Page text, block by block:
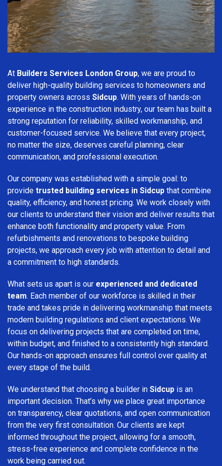
At Builders Services London Group, we are proud to
deliver high-quality building services to homeowners and
property owners across Sidcup. With years of hands-on
experience in the construction industry, our team has built a
strong reputation for reliability, skilled workmanship, and
customer-focused service. We believe that every project,
no matter the size, deserves careful planning, clear
communication, and professional execution.
Our company was established with a simple goal: to
provide trusted building services in Sidcup that combine
quality, efficiency, and honest pricing. We work closely with
our clients to understand their vision and deliver results that
enhance both functionality and property value. From
refurbishments and renovations to bespoke building
projects, we approach every job with attention to detail and
a commitment to high standards.
What sets us apart is our experienced and dedicated
team. Each member of our workforce is skilled in their
trade and takes pride in delivering workmanship that meets
modern building regulations and client expectations. We
focus on delivering projects that are completed on time,
within budget, and finished to a consistently high standard.
Our hands-on approach ensures full control over quality at
every stage of the build.
We understand that choosing a builder in Sidcup is an
important decision. That’s why we place great importance
on transparency, clear quotations, and open communication
from the very first consultation. Our clients are kept
informed throughout the project, allowing for a smooth,
stress-free experience and complete confidence in the
work being carried out.